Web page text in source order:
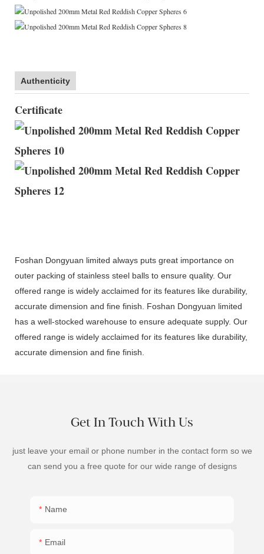
Authenticity
Certificate
Foshan Dongyuan limited always puts great importance on
outer packing of stainless steel balls to ensure quality. Our
offered range is widely acclaimed for its features like durability,
accurate dimension and fine finish. Foshan Dongyuan limited
has a well-stocked warehouse to ensure adequate supply. Our
offered range is widely acclaimed for its features like durability,
accurate dimension and fine finish.
Get In Touch With Us
just leave your email or phone number in the contact form so we
can send you a free quote for our wide range of designs
Name
Email